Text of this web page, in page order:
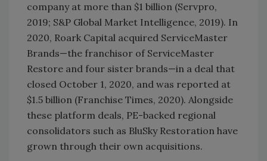
company at more than $1 billion (Servpro,
2019; S&P Global Market Intelligence, 2019). In
2020, Roark Capital acquired ServiceMaster
Brands—the franchisor of ServiceMaster
Restore and four sister brands—in a deal that
closed October 1, 2020, and was reported at
$1.5 billion (Franchise Times, 2020). Alongside
these platform deals, PE-backed regional
consolidators such as BluSky Restoration have
grown through their own acquisitions.